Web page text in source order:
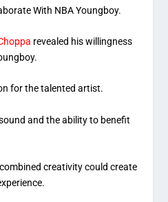
With NBA Youngboy.
revealed his willingness
for the talented artist.
and the ability to benefit
creativity could create